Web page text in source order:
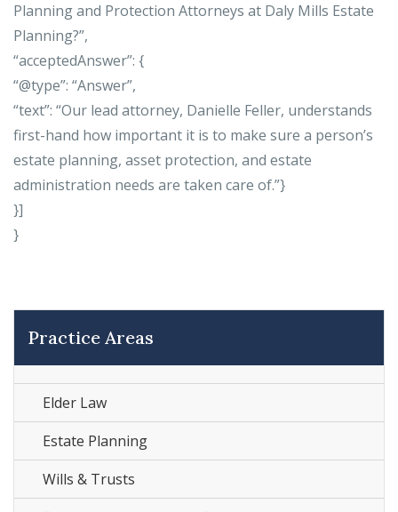
Planning and Protection Attorneys at Daly Mills Estate
Planning?”,
“acceptedAnswer”: {
“@type”: “Answer”,
“text”: “Our lead attorney, Danielle Feller, understands
first-hand how important it is to make sure a person’s
estate planning, asset protection, and estate
administration needs are taken care of.”}
}]
}
Practice Areas
Elder Law
Estate Planning
Wills & Trusts